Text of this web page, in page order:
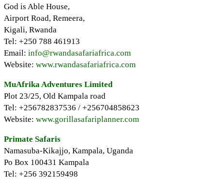
God is Able House,
Airport Road, Remeera,
Kigali, Rwanda
Tel: +250 788 461913
Email: info@rwandasafariafrica.com
Website: www.rwandasafariafrica.com
MuAfrika Adventures Limited
Plot 23/25, Old Kampala road
Tel: +256782837536 / +256704858623
Website: www.gorillasafariplanner.com
Primate Safaris
Namasuba-Kikajjo, Kampala, Uganda
Po Box 100431 Kampala
Tel: +256 392159498